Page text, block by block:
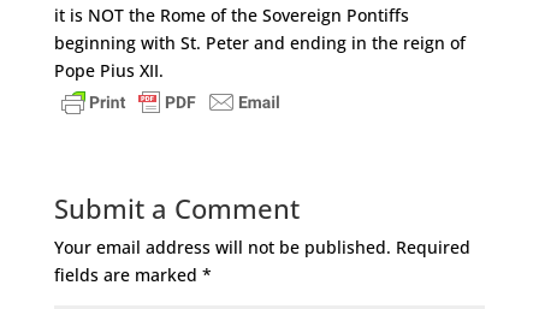
it is NOT the Rome of the Sovereign Pontiffs
beginning with St. Peter and ending in the reign of
Pope Pius XII.
Submit a Comment
Your email address will not be published. Required
fields are marked *